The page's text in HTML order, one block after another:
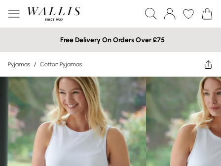
Free Delivery On Orders Over £75
Pyjamas / Cotton Pyjamas